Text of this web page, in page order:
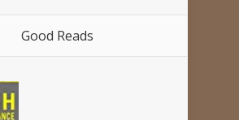
Good Reads